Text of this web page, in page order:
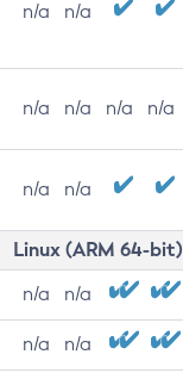
n/a n/a
n/a n/a n/a n/a
n/a n/a
Linux (ARM 64-bit)
n/a n/a
n/a n/a